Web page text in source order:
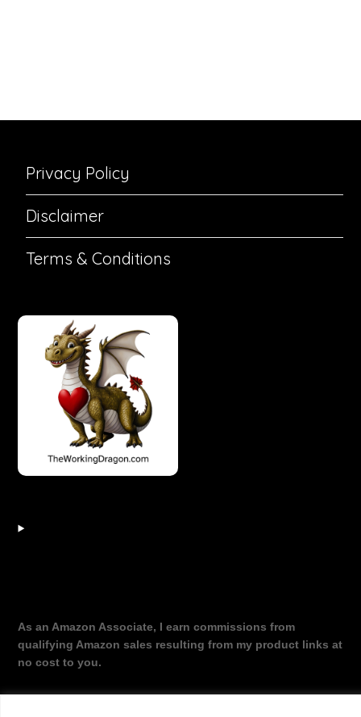
Privacy Policy
Disclaimer
Terms & Conditions
As an Amazon Associate, I earn commissions from
qualifying Amazon sales resulting from my product links at
no cost to you.